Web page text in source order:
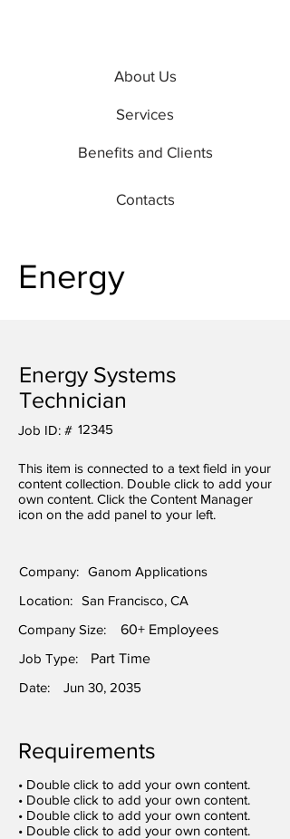
About Us
Services
Benefits and Clients
Contacts
Energy
Energy Systems
Technician
Job ID: # 12345
This item is connected to a text field in your
content collection. Double click to add your
own content. Click the Content Manager
icon on the add panel to your left.
Company: Ganom Applications
Location: San Francisco, CA
Company Size:
60+ Employees
Job Type:
Part Time
Date:
Jun 30, 2035
Requirements
• Double click to add your own content.
• Double click to add your own content.
• Double click to add your own content.
• Double click to add your own content.